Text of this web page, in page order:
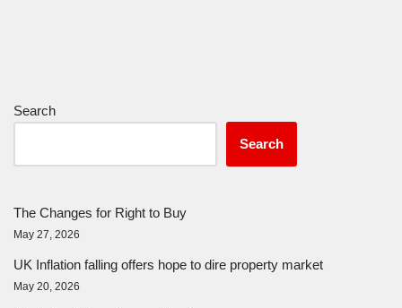
Search
Search
The Changes for Right to Buy
May 27, 2026
UK Inflation falling offers hope to dire property market
May 20, 2026